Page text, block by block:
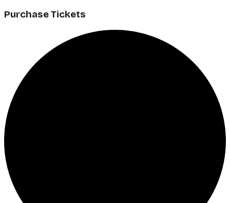
Purchase Tickets